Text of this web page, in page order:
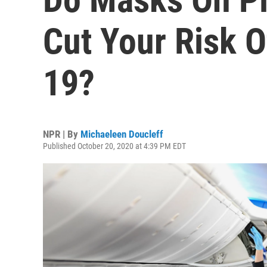
Cut Your Risk
19?
NPR | By Michaeleen Doucleff
Published October 20, 2020 at 4:39 PM EDT